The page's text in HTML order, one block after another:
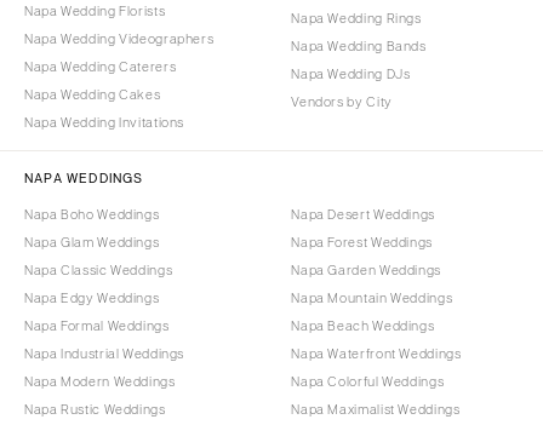
Napa Wedding Florists
Napa Wedding Videographers
Napa Wedding Caterers
Napa Wedding Cakes
Napa Wedding Invitations
Napa Wedding Rings
Napa Wedding Bands
Napa Wedding DJs
Vendors by City
NAPA WEDDINGS
Napa Boho Weddings
Napa Glam Weddings
Napa Classic Weddings
Napa Edgy Weddings
Napa Formal Weddings
Napa Industrial Weddings
Napa Modern Weddings
Napa Rustic Weddings
Napa Desert Weddings
Napa Forest Weddings
Napa Garden Weddings
Napa Mountain Weddings
Napa Beach Weddings
Napa Waterfront Weddings
Napa Colorful Weddings
Napa Maximalist Weddings